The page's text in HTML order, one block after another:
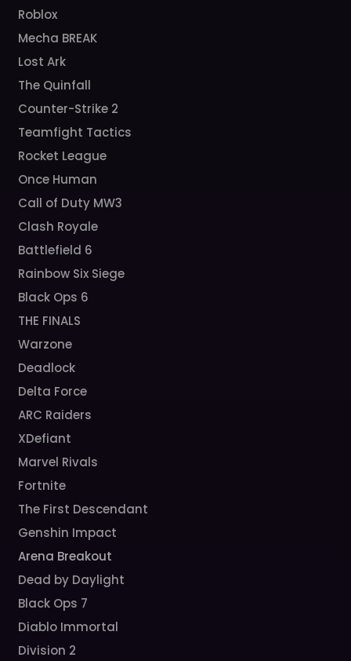
Roblox
Mecha BREAK
Lost Ark
The Quinfall
Counter-Strike 2
Teamfight Tactics
Rocket League
Once Human
Call of Duty MW3
Clash Royale
Battlefield 6
Rainbow Six Siege
Black Ops 6
THE FINALS
Warzone
Deadlock
Delta Force
ARC Raiders
XDefiant
Marvel Rivals
Fortnite
The First Descendant
Genshin Impact
Arena Breakout
Dead by Daylight
Black Ops 7
Diablo Immortal
Division 2